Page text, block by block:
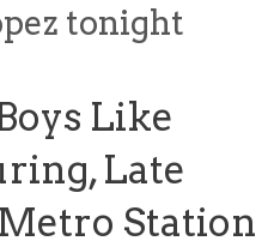
tonight
Like
Late
Station